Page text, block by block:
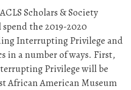
Scholars & Society
the 2019-2020
Interrupting Privilege and
in a number of ways. First,
Privilege will be
African American Museum